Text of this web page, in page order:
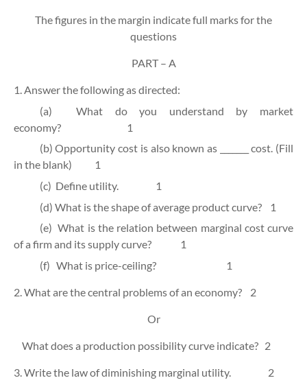
The figures in the margin indicate full marks for the
questions
PART – A
1. Answer the following as directed:
(a)
What do you understand by market
economy?
1
(b) Opportunity cost is also known as _______ cost. (Fill
in the blank)
1
(c) Define utility.
1
(d) What is the shape of average product curve?
1
(e) What is the relation between marginal cost curve
of a firm and its supply curve?
1
(f) What is price-ceiling? 1
2. What are the central problems of an economy? 2
Or
What does a production possibility curve indicate? 2
3. Write the law of diminishing marginal utility. 2